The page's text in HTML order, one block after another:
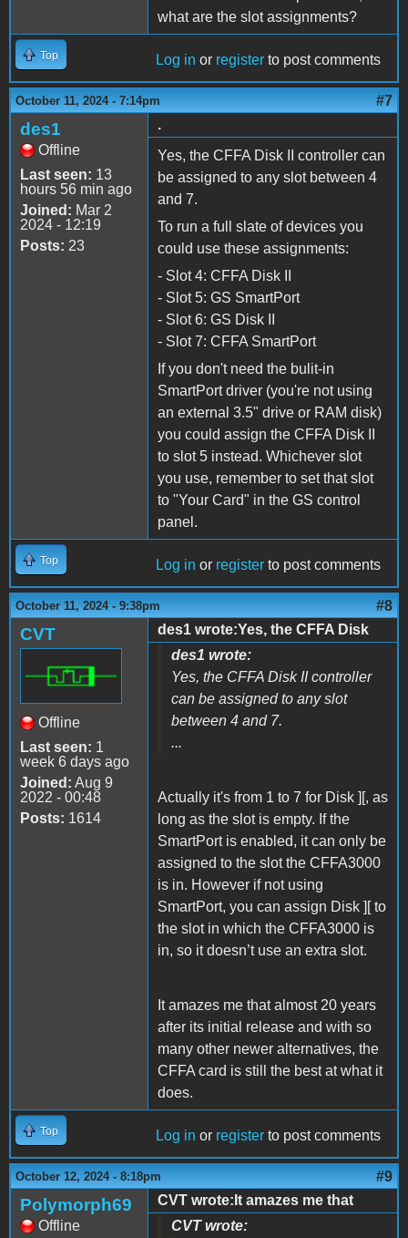
what are the slot assignments?
Top Log in or register to post comments
October 11, 2024 - 7:14pm #7
des1
Offline
Last seen: 13
hours 56 min ago
Joined: Mar 2
2024 - 12:19
Posts: 23
.
Yes, the CFFA Disk II controller can
be assigned to any slot between 4
and 7.
To run a full slate of devices you
could use these assignments:
- Slot 4: CFFA Disk II
- Slot 5: GS SmartPort
- Slot 6: GS Disk II
- Slot 7: CFFA SmartPort
If you don't need the bulit-in
SmartPort driver (you're not using
an external 3.5" drive or RAM disk)
you could assign the CFFA Disk II
to slot 5 instead. Whichever slot
you use, remember to set that slot
to "Your Card" in the GS control
panel.
Top Log in or register to post comments
October 11, 2024 - 9:38pm #8
CVT
Offline
Last seen: 1
week 6 days ago
Joined: Aug 9
2022 - 00:48
Posts: 1614
des1 wrote:Yes, the CFFA Disk
des1 wrote:
Yes, the CFFA Disk II controller
can be assigned to any slot
between 4 and 7.
...
Actually it's from 1 to 7 for Disk ][, as
long as the slot is empty. If the
SmartPort is enabled, it can only be
assigned to the slot the CFFA3000
is in. However if not using
SmartPort, you can assign Disk ][ to
the slot in which the CFFA3000 is
in, so it doesn’t use an extra slot.
It amazes me that almost 20 years
after its initial release and with so
many other newer alternatives, the
CFFA card is still the best at what it
does.
Top Log in or register to post comments
October 12, 2024 - 8:18pm #9
Polymorph69
Offline
CVT wrote:It amazes me that
CVT wrote: